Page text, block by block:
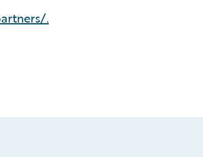
.